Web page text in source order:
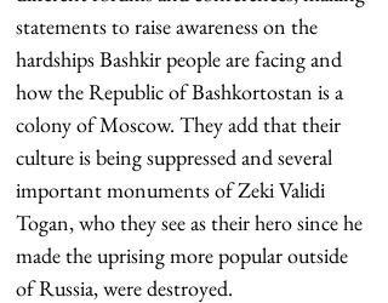
statements to raise awareness on the
hardships Bashkir people are facing and
how the Republic of Bashkortostan is a
colony of Moscow. They add that their
culture is being suppressed and several
important monuments of Zeki Validi
Togan, who they see as their hero since he
made the uprising more popular outside
of Russia, were destroyed.